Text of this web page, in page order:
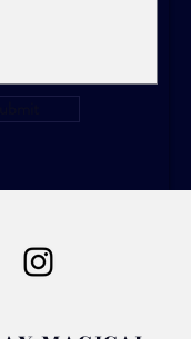
MAGICAL.